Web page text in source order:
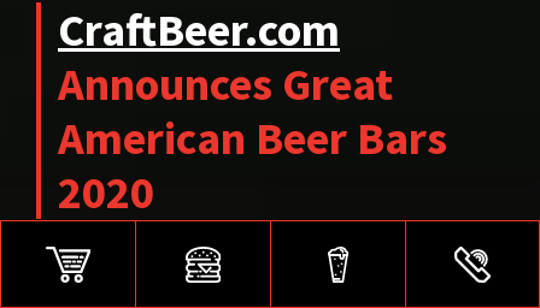
CraftBeer.com
Announces Great
American Beer Bars
2020